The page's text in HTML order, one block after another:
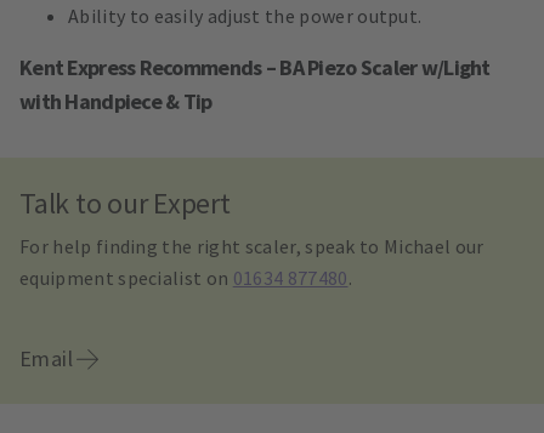
Ability to easily adjust the power output.
Kent Express Recommends – BA Piezo Scaler w/Light
with Handpiece & Tip
Talk to our Expert
For help finding the right scaler, speak to Michael our
equipment specialist on 01634 877480.
Email